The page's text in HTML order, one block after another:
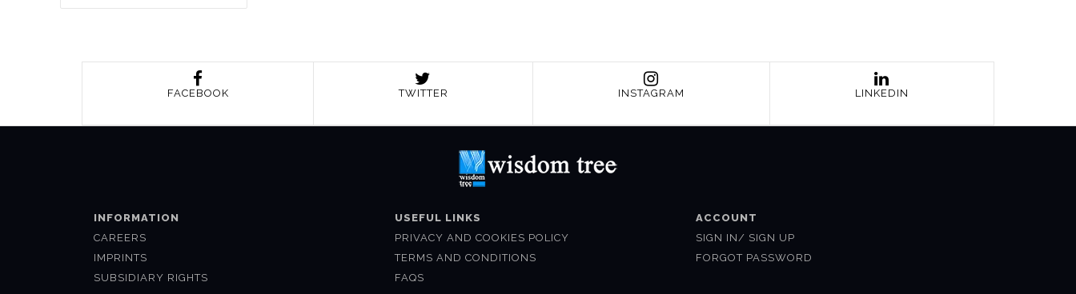
FACEBOOK TWITTER INSTAGRAM LINKEDIN
INFORMATION
CAREERS
IMPRINTS
SUBSIDIARY RIGHTS
USEFUL LINKS
PRIVACY AND COOKIES POLICY
TERMS AND CONDITIONS
FAQS
ACCOUNT
SIGN IN/ SIGN UP
FORGOT PASSWORD